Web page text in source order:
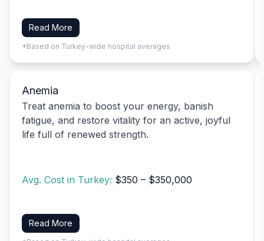
Read More
*Based on Turkey-wide hospital averages
Anemia
Treat anemia to boost your energy, banish
fatigue, and restore vitality for an active, joyful
life full of renewed strength.
Avg. Cost in Turkey: $350 – $350,000
Read More